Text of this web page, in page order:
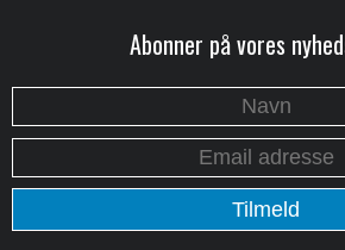
Abonner på vores